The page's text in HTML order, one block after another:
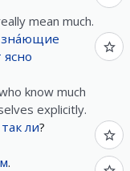
mean much.
зна́ющие
ясно
know much
explicitly.
ли?
.